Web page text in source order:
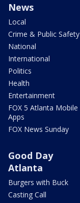
News
Local
Crime & Public Safety
National
International
Politics
Health
Entertainment
FOX 5 Atlanta Mobile
Apps
FOX News Sunday
Good Day
Atlanta
Burgers with Buck
Casting Call